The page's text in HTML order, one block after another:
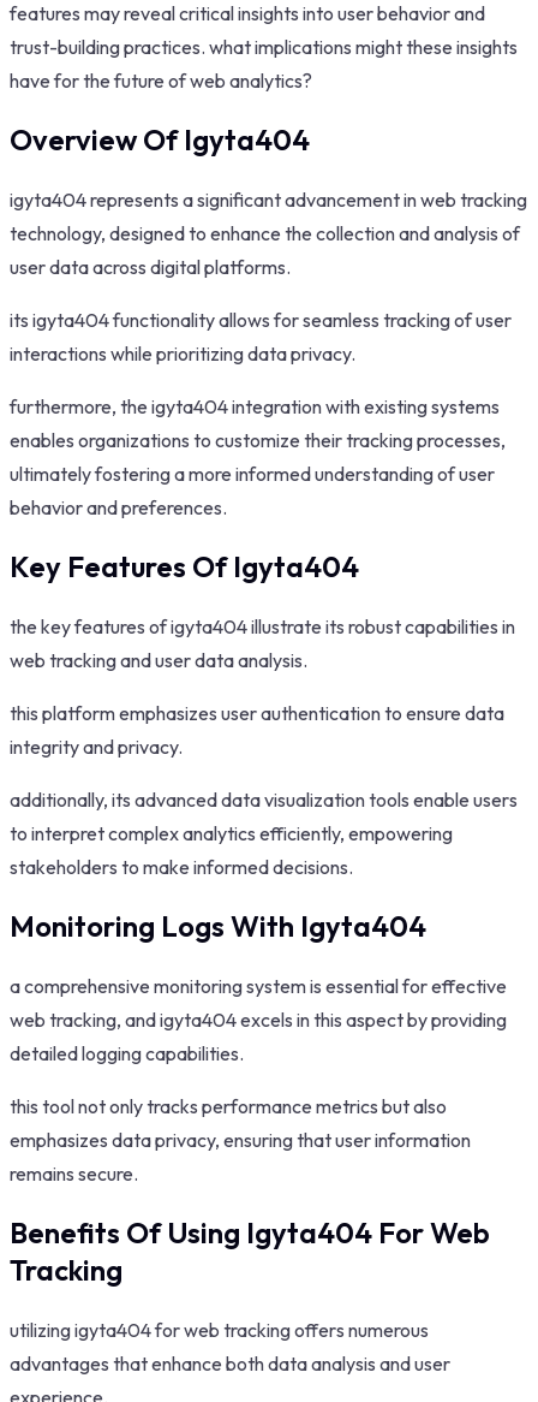
features may reveal critical insights into user behavior and
trust-building practices. what implications might these insights
have for the future of web analytics?
Overview Of Igyta404
igyta404 represents a significant advancement in web tracking
technology, designed to enhance the collection and analysis of
user data across digital platforms.
its igyta404 functionality allows for seamless tracking of user
interactions while prioritizing data privacy.
furthermore, the igyta404 integration with existing systems
enables organizations to customize their tracking processes,
ultimately fostering a more informed understanding of user
behavior and preferences.
Key Features Of Igyta404
the key features of igyta404 illustrate its robust capabilities in
web tracking and user data analysis.
this platform emphasizes user authentication to ensure data
integrity and privacy.
additionally, its advanced data visualization tools enable users
to interpret complex analytics efficiently, empowering
stakeholders to make informed decisions.
Monitoring Logs With Igyta404
a comprehensive monitoring system is essential for effective
web tracking, and igyta404 excels in this aspect by providing
detailed logging capabilities.
this tool not only tracks performance metrics but also
emphasizes data privacy, ensuring that user information
remains secure.
Benefits Of Using Igyta404 For Web
Tracking
utilizing igyta404 for web tracking offers numerous
advantages that enhance both data analysis and user
experience.